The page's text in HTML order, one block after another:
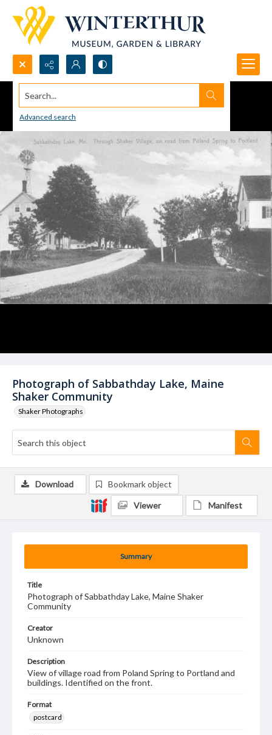
Search...
Advanced search
Photograph of Sabbathday Lake, Maine
Shaker Community
Shaker Photographs
Summary
Title
Photograph of Sabbathday Lake, Maine Shaker
Community
Creator
Unknown
Description
View of village road from Poland Spring to Portland and
buildings. Identified on the front.
Format
postcard
Download Bookmark object
Viewer Manifest